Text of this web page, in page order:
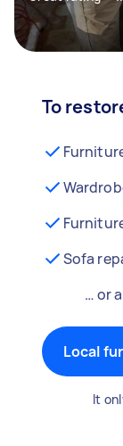
To
Sofa
… or
Local
It